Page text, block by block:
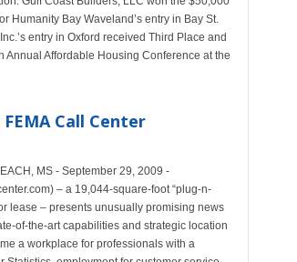
Humanity Bay Waveland’s entry in Bay St.
entry in Oxford received Third Place and
Affordable Housing Conference at the
Call Center
MS - September 29, 2009 -
– a 19,044-square-foot “plug-n-
lease – presents unusually promising news
of-the-art capabilities and strategic location
a workplace for professionals with a